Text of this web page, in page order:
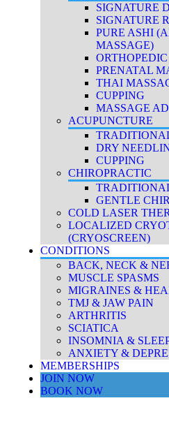
SIGNATURE
SIGNATURE
PURE ASHI
MASSAGE)
PRENATAL
THAI
CUPPING
MASSAGE
ACUPUNCTURE
DRY
CUPPING
CHIROPRACTIC
GENTLE
COLD LASER
LOCALIZED
(CRYOSCREEN)
CONDITIONS
BACK, NECK &
MUSCLE SPASMS
MIGRAINES &
TMJ & JAW PAIN
ARTHRITIS
SCIATICA
INSOMNIA &
ANXIETY &
MEMBERSHIPS
JOIN NOW
BOOK NOW